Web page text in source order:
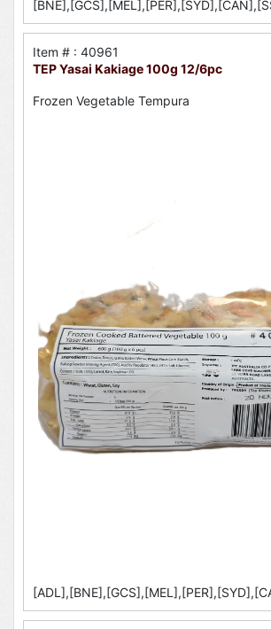
Item # : 40961
TEP Yasai Kakiage 100g 12/6pc
Frozen Vegetable Tempura